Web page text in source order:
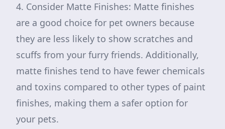
4. Consider Matte Finishes: Matte finishes
are a good choice for pet owners because
they are less likely to show scratches and
scuffs from your furry friends. Additionally,
matte finishes tend to have fewer chemicals
and toxins compared to other types of paint
finishes, making them a safer option for
your pets.